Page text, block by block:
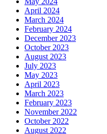
April 2024
March 2024
February 2024
December 2023
October 2023
August 2023
July 2023
May 2023
April 2023
March 2023
February 2023
November 2022
October 2022
August 2022